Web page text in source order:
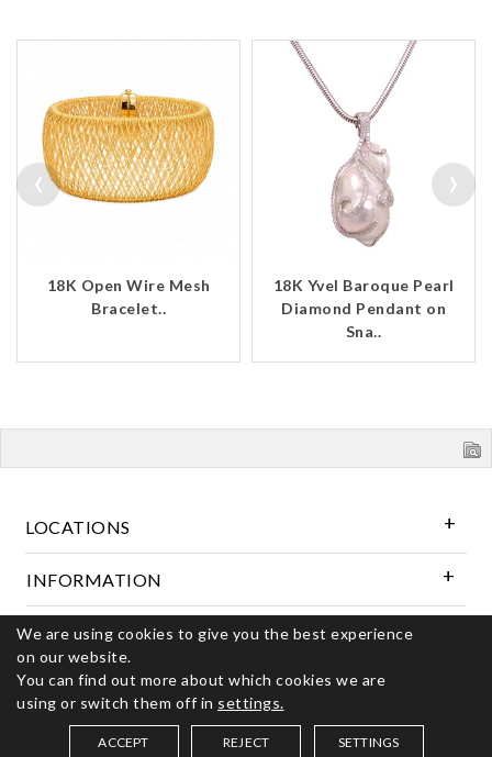
18K Open Wire Mesh
Bracelet..
18K Yvel Baroque Pearl
Diamond Pendant on
Sna..
‹ ›
LOCATIONS
INFORMATION
Follow Us
© 2026 Kerns Fine Jewelry. All rights reserved
We are using cookies to give you the best experience
on our website.
You can find out more about which cookies we are
using or switch them off in settings.
ACCEPT REJECT SETTINGS